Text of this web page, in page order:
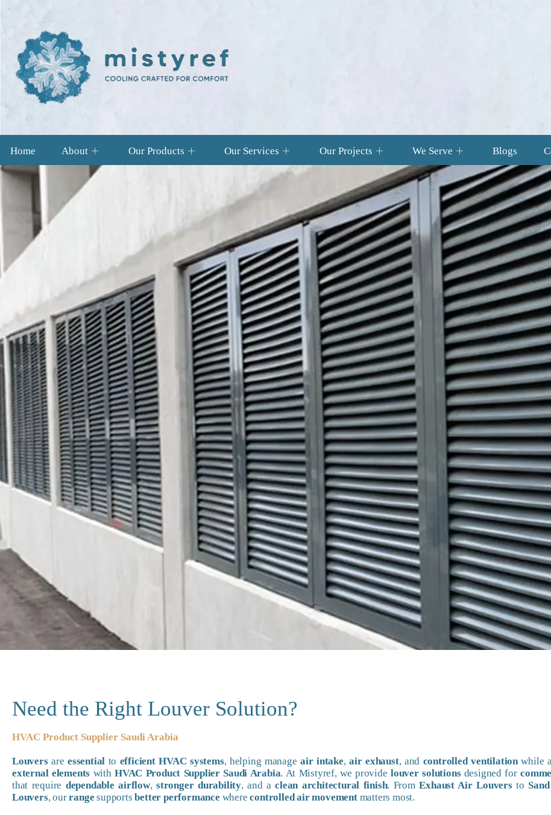
Home About Our Products Our Services Our Projects We Serve Blogs
Need the Right Louver Solution?
HVAC Product Supplier Saudi Arabia
Louversare essential to efficient HVAC systems, helping manageair intake,air exhaust, and controlled ventilationwhile
external elements withHVAC Product Supplier Saudi Arabia. At Mistyref, we provide louver solutionsdesigned for
that require dependable airflow,stronger durability, and aclean architectural finish. FromExhaust Air Louversto
Louvers, ourrange supportsbetter performance wherecontrolled air movementmatters most.